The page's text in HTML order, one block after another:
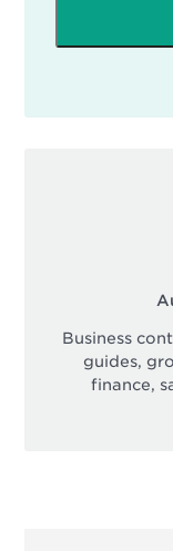
Business
guides,
finance,